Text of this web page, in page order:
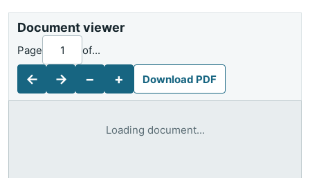
Document viewer
←
Page of...
→ − + Download PDF
Loading document...